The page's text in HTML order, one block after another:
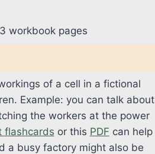
workbook pages
of a cell in a fictional
Example: you can talk about
the workers at the power
flashcards or this PDF can help
a busy factory might also be